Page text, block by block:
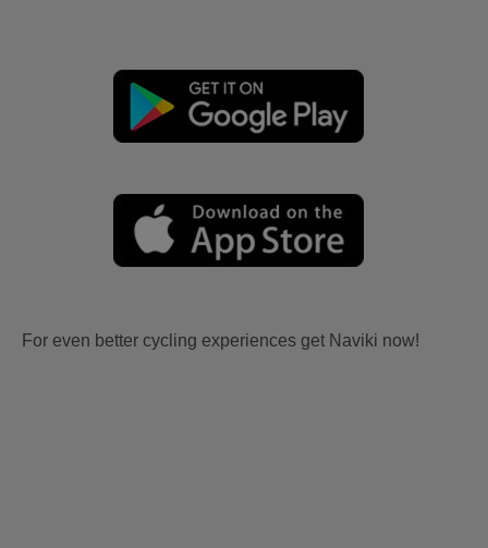
For even better cycling experiences get Naviki now!